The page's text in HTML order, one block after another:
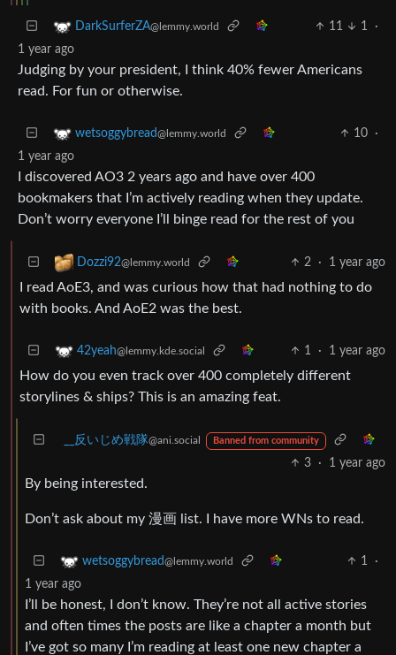
DarkSurferZA@lemmy.world 11 1
·
1 year ago
Judging by your president, I think 40% fewer Americans
read. For fun or otherwise.
wetsoggybread@lemmy.world 10
·
1 year ago
I discovered AO3 2 years ago and have over 400
bookmakers that I’m actively reading when they update.
Don’t worry everyone I’ll binge read for the rest of you
Dozzi92@lemmy.world 2 · 1 year ago
I read AoE3, and was curious how that had nothing to do
with books. And AoE2 was the best.
42yeah@lemmy.kde.social 1 · 1 year ago
How do you even track over 400 completely different
storylines & ships? This is an amazing feat.
_‌_反いじめ戦隊@ani.social Banned from community
3 · 1 year ago
By being interested.
Don’t ask about my 漫画 list. I have more WNs to read.
wetsoggybread@lemmy.world 1
·
1 year ago
I’ll be honest, I don’t know. They’re not all active stories
and often times the posts are like a chapter a month but
I’ve got so many I’m reading at least one new chapter a